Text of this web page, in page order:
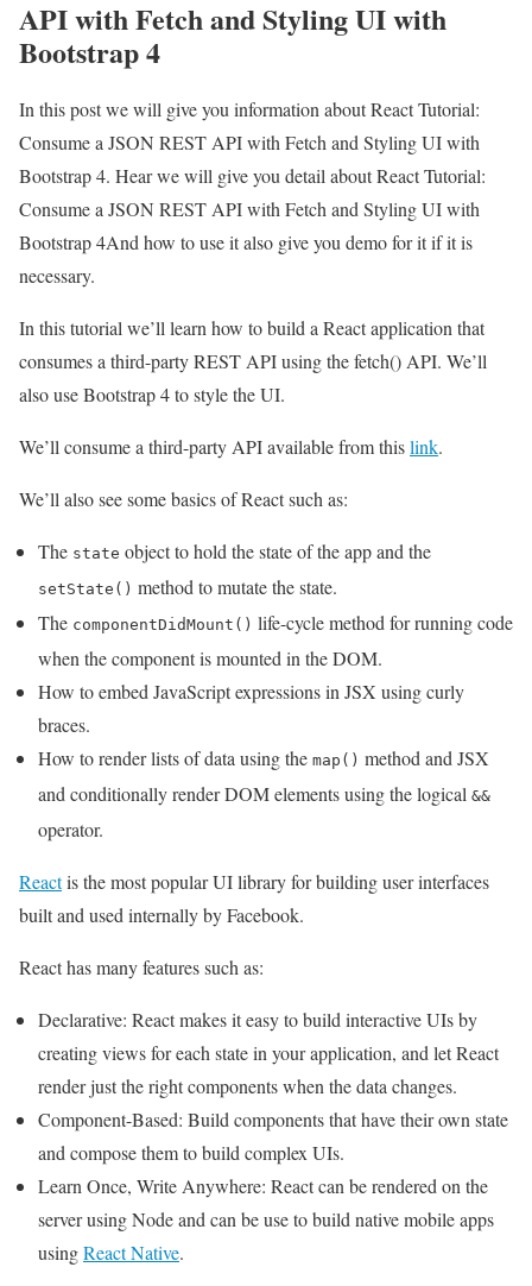
API with Fetch and Styling UI with
Bootstrap 4
In this post we will give you information about React Tutorial:
Consume a JSON REST API with Fetch and Styling UI with
Bootstrap 4. Hear we will give you detail about React Tutorial:
Consume a JSON REST API with Fetch and Styling UI with
Bootstrap 4And how to use it also give you demo for it if it is
necessary.
In this tutorial we’ll learn how to build a React application that
consumes a third-party REST API using the fetch() API. We’ll
also use Bootstrap 4 to style the UI.
We’ll consume a third-party API available from thislink.
We’ll also see some basics of React such as:
The state object to hold the state of the app and the
setState() method to mutate the state.
The componentDidMount() life-cycle method for running code
when the component is mounted in the DOM.
How to embed JavaScript expressions in JSX using curly
braces.
How to render lists of data using the map() method and JSX
and conditionally render DOM elements using the logical &&
operator.
Reactis the most popular UI library for building user interfaces
built and used internally by Facebook.
React has many features such as:
Declarative: React makes it easy to build interactive UIs by
creating views for each state in your application, and let React
render just the right components when the data changes.
Component-Based: Build components that have their own state
and compose them to build complex UIs.
Learn Once, Write Anywhere: React can be rendered on the
server using Node and can be use to build native mobile apps
usingReact Native.